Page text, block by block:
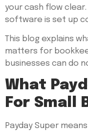
your cash flow
software is set up
This blog explains
matters for
businesses can do
What
For Small
Payday Super